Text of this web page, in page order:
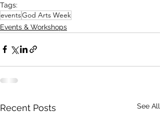
Tags:
eventsGod Arts Week
Events & Workshops
Recent Posts See All